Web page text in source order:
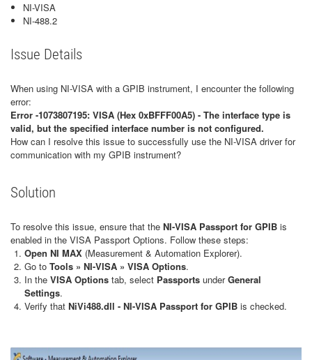
NI-VISA
NI-488.2
Issue Details
When using NI-VISA with a GPIB instrument, I encounter the following
error:
Error -1073807195: VISA (Hex 0xBFFF00A5) - The interface type is
valid, but the specified interface number is not configured.
How can I resolve this issue to successfully use the NI-VISA driver for
communication with my GPIB instrument?
Solution
To resolve this issue, ensure that the NI-VISA Passport for GPIB is
enabled in the VISA Passport Options. Follow these steps:
Open NI MAX (Measurement & Automation Explorer).
Go to Tools » NI-VISA » VISA Options.
In the VISA Options tab, select Passports underGeneral
Settings.
Verify that NiVi488.dll - NI-VISA Passport for GPIB is checked.